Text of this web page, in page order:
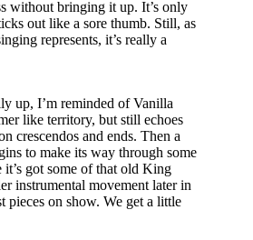
without bringing it up. It’s only
out like a sore thumb. Still, as
represents, it’s really a
up, I’m reminded of Vanilla
like territory, but still echoes
crescendos and ends. Then a
to make its way through some
got some of that old King
instrumental movement later in
pieces on show. We get a little